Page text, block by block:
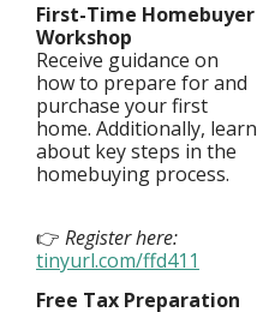
First-Time Homebuyer
Workshop
Receive guidance on
how to prepare for and
purchase your first
home. Additionally, learn
about key steps in the
homebuying process.
👉 Register here:
tinyurl.com/ffd411
Free Tax Preparation